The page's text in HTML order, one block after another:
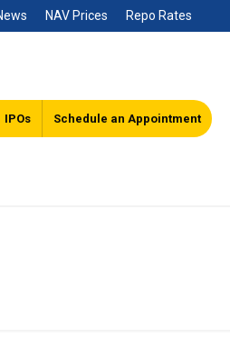
NAV Prices Repo Rates
IPOs Schedule an Appointment